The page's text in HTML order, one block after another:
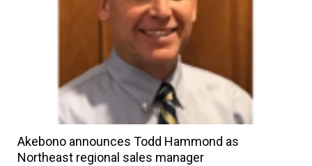
Akebono announces Todd Hammond as
Northeast regional sales manager